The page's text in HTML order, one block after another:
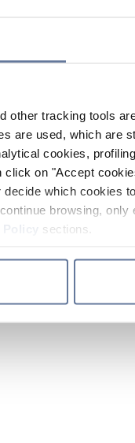
other tracking tools
are used, which are
cookies,
click on "Accept
decide which cookies
browsing,
sections.